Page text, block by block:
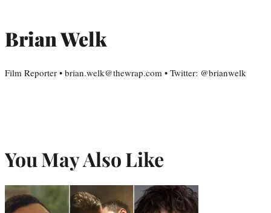
Brian Welk
Film Reporter • brian.welk@thewrap.com • Twitter: @brianwelk
You May Also Like